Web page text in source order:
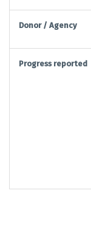
Donor / Agency
Progress reported